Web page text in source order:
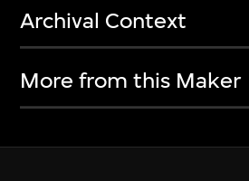
Archival Context
More from this Maker